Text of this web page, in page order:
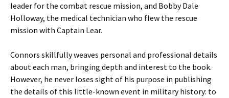
leader for the combat rescue mission, and Bobby Dale
Holloway, the medical technician who flew the rescue
mission with Captain Lear.
Connors skillfully weaves personal and professional details
about each man, bringing depth and interest to the book.
However, he never loses sight of his purpose in publishing
the details of this little-known event in military history: to